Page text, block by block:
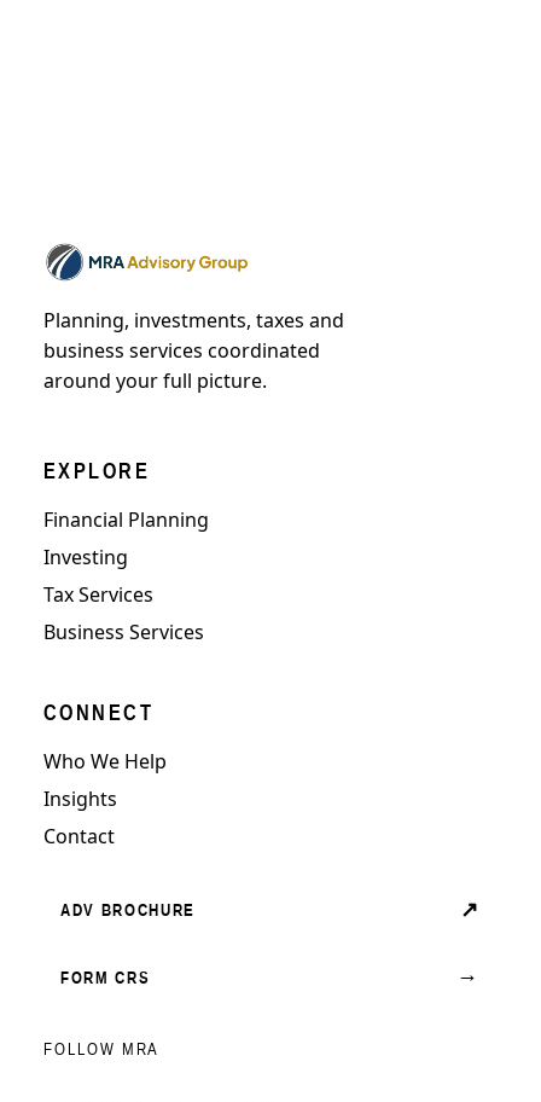
Planning, investments, taxes and
business services coordinated
around your full picture.
EXPLORE
Financial Planning
Investing
Tax Services
Business Services
CONNECT
Who We Help
Insights
Contact
ADV BROCHURE ↗
FORM CRS →
FOLLOW MRA